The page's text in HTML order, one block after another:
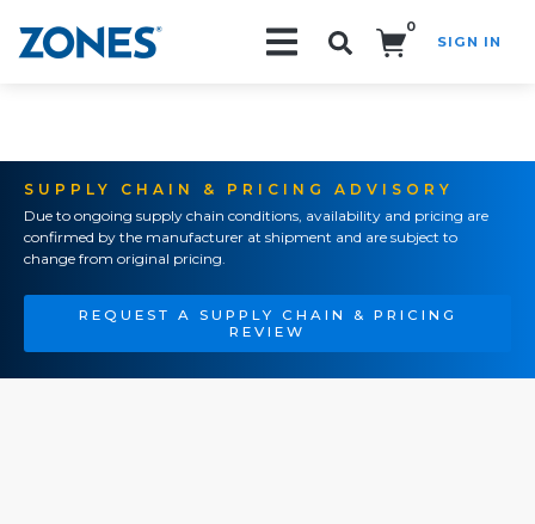
0
SIGN IN
SUPPLY CHAIN & PRICING ADVISORY
Due to ongoing supply chain conditions, availability and pricing are
confirmed by the manufacturer at shipment and are subject to
change from original pricing.
REQUEST A SUPPLY CHAIN & PRICING
REVIEW